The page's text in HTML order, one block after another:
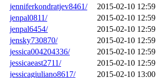
jenniferkondratjev8461/
2015-02-10 12:59
jenpal0811/
2015-02-10 12:59
jenpal6454/
2015-02-10 12:59
jensky730870/
2015-02-10 12:59
jessica004204336/
2015-02-10 12:59
jessicaeast2711/
2015-02-10 12:59
jessicagiuliano8617/
2015-02-10 13:00